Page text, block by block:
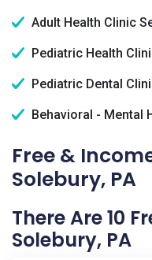
Adult Health Clinic
Pediatric Health
Pediatric Dental
Behavioral - Mental
Free &
Solebury, PA
There Are 10
Solebury, PA